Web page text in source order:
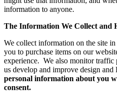
information to anyone.
The Information We Collect and
We collect information on the site
you to purchase items on our
experience. We also monitor traffic
us develop and improve design and
personal information about you
consent.